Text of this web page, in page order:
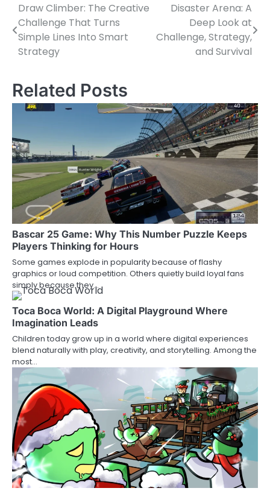
Post
navigation
Draw Climber: The Creative
Challenge That Turns
Simple Lines Into Smart
Strategy
Disaster Arena: A
Deep Look at
Challenge, Strategy,
and Survival
Related Posts
Bascar 25 Game: Why This Number Puzzle Keeps
Players Thinking for Hours
Some games explode in popularity because of flashy
graphics or loud competition. Others quietly build loyal fans
simply because they…
Toca Boca World: A Digital Playground Where
Imagination Leads
Children today grow up in a world where digital experiences
blend naturally with play, creativity, and storytelling. Among the
most…